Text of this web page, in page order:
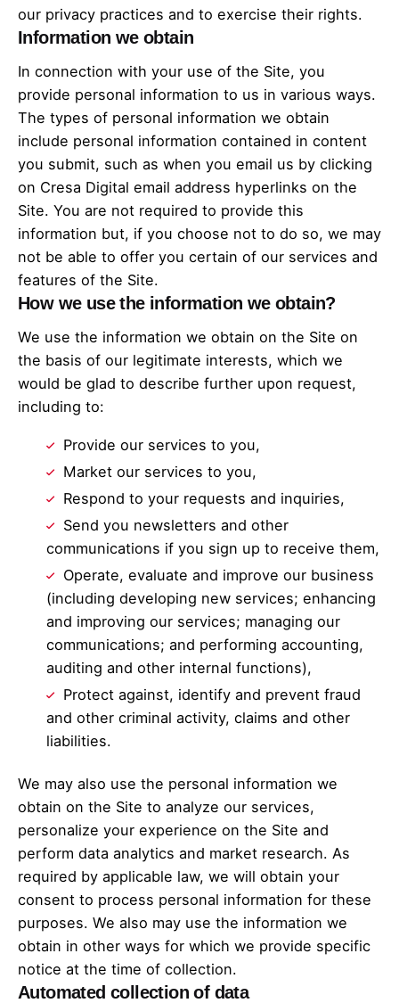
our privacy practices and to exercise their rights.
Information we obtain
In connection with your use of the Site, you
provide personal information to us in various ways.
The types of personal information we obtain
include personal information contained in content
you submit, such as when you email us by clicking
on Cresa Digital email address hyperlinks on the
Site. You are not required to provide this
information but, if you choose not to do so, we may
not be able to offer you certain of our services and
features of the Site.
How we use the information we obtain?
We use the information we obtain on the Site on
the basis of our legitimate interests, which we
would be glad to describe further upon request,
including to:
Provide our services to you,
Market our services to you,
Respond to your requests and inquiries,
Send you newsletters and other
communications if you sign up to receive them,
Operate, evaluate and improve our business
(including developing new services; enhancing
and improving our services; managing our
communications; and performing accounting,
auditing and other internal functions),
Protect against, identify and prevent fraud
and other criminal activity, claims and other
liabilities.
We may also use the personal information we
obtain on the Site to analyze our services,
personalize your experience on the Site and
perform data analytics and market research. As
required by applicable law, we will obtain your
consent to process personal information for these
purposes. We also may use the information we
obtain in other ways for which we provide specific
notice at the time of collection.
Automated collection of data